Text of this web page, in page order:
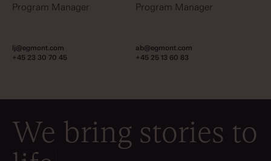
Program Manager
lj@egmont.com
+45 23 30 70 45
Program Manager
ab@egmont.com
+45 25 13 60 83
We bring stories to